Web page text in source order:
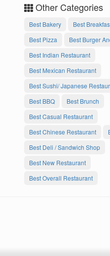
Other Categories
Best Bakery
Best
Best Pizza
Best Burger
Best Indian Restaurant
Best Mexican Restaurant
Best Sushi/ Japanese
Best BBQ
Best Brunch
Best Casual Restaurant
Best Chinese Restaurant
Best Deli / Sandwich Shop
Best New Restaurant
Best Overall Restaurant